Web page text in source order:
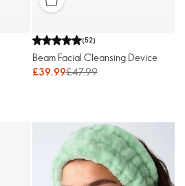
(52)
Beam Facial Cleansing Device
£39.99£47.99